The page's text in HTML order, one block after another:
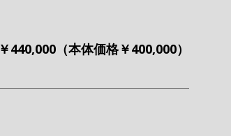
￥440,000（本体価格￥400,000）